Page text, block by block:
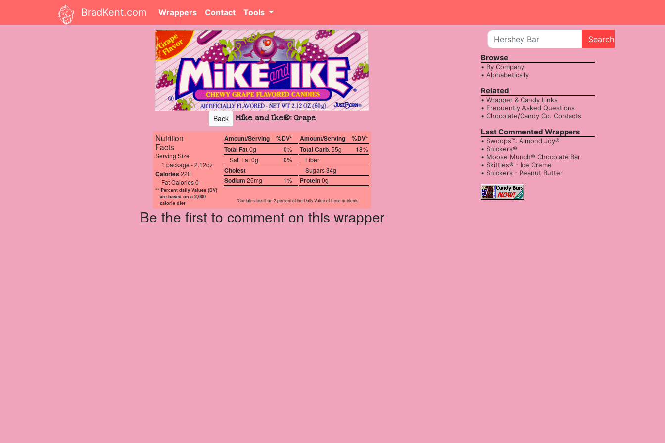
BradKent.com Wrappers Contact Tools
Back Mike and Ike®: Grape
Nutrition
Facts
Serving Size
1 package - 2.12oz
Calories220
Fat Calories 0
** Percent daily Values (DV)
are based on a 2,000
calorie diet
Amount/Serving
%DV*
Total Fat0g
0%
Sat. Fat 0g
0%
Cholest
Sodium 25mg 1%
Amount/Serving
%DV*
Total Carb.55g
18%
Fiber
Sugars 34g
Protein0g
*Contains less than 2 percent of the Daily Value of these nutrients.
Be the first to comment on this wrapper
Search
Browse
By Company
Alphabetically
Related
Wrapper & Candy Links
Frequently Asked Questions
Chocolate/Candy Co. Contacts
Last Commented Wrappers
Swoops™: Almond Joy®
Snickers®
Moose Munch® Chocolate Bar
Skittles® - Ice Creme
Snickers - Peanut Butter